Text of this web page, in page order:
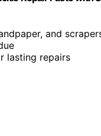
and
lasting repairs